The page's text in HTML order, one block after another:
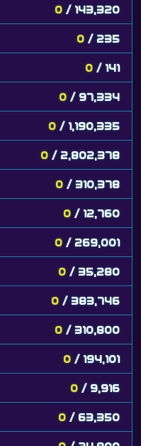
0 / 143,320
0 / 235
0 / 141
0 / 97,334
0 / 1,190,335
0 / 2,802,378
0 / 310,378
0 / 12,760
0 / 269,001
0 / 35,280
0 / 383,746
0 / 310,800
0 / 194,101
0 / 9,916
0 / 63,350